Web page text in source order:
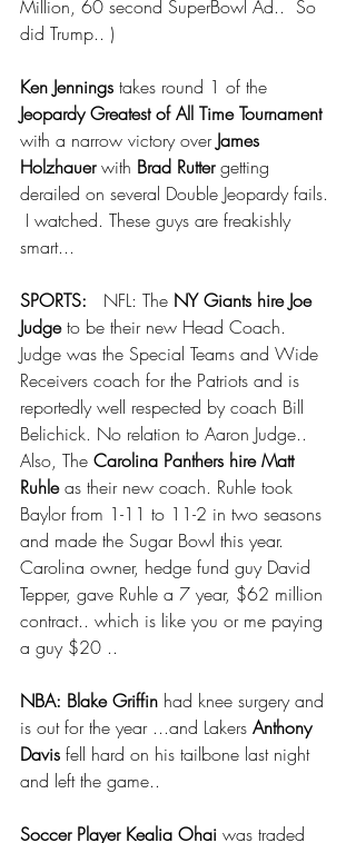
Million, 60 second SuperBowl Ad..  So
did Trump.. )
Ken Jennings takes round 1 of the
Jeopardy Greatest of All Time Tournament
with a narrow victory over James
Holzhauer with Brad Rutter getting
derailed on several Double Jeopardy fails.
I watched. These guys are freakishly
smart...
SPORTS: NFL: The NY Giants hire Joe
Judge to be their new Head Coach.
Judge was the Special Teams and Wide
Receivers coach for the Patriots and is
reportedly well respected by coach Bill
Belichick. No relation to Aaron Judge..
Also, The Carolina Panthers hire Matt
Ruhle as their new coach. Ruhle took
Baylor from 1-11 to 11-2 in two seasons
and made the Sugar Bowl this year.
Carolina owner, hedge fund guy David
Tepper, gave Ruhle a 7 year, $62 million
contract.. which is like you or me paying
a guy $20 ..
NBA: Blake Griffin had knee surgery and
is out for the year ...and Lakers Anthony
Davis fell hard on his tailbone last night
and left the game..
Soccer Player Kealia Ohai was traded